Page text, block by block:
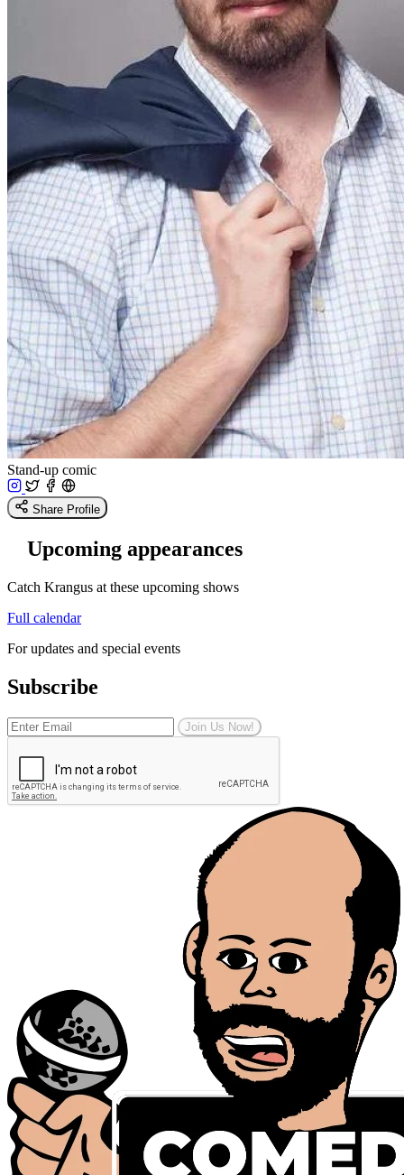
Stand-up comic
Share Profile
Upcoming appearances
Catch Krangus at these upcoming shows
Full calendar
For updates and special events
Subscribe
Join Us Now!